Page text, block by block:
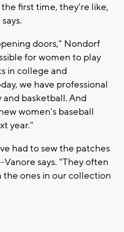
first time, they're like,
doors," Nondorf
for women to play
in college and
we have professional
basketball. And
women's baseball
year."
had to sew the patches
says. "They often
the ones in our collection